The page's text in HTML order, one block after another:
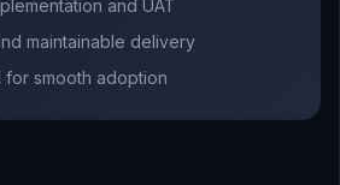
and UAT
maintainable delivery
for smooth adoption